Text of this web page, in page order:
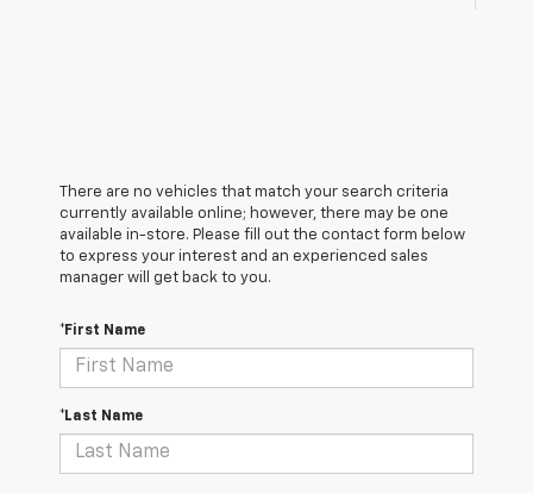
There are no vehicles that match your search criteria
currently available online; however, there may be one
available in-store. Please fill out the contact form below
to express your interest and an experienced sales
manager will get back to you.
*First Name
*Last Name